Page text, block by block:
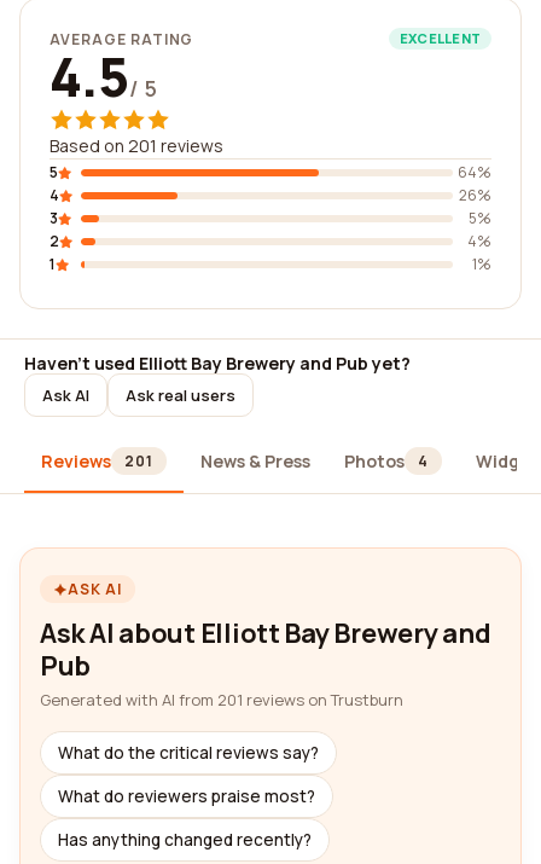
AVERAGE RATING EXCELLENT
4.5/ 5
Based on 201 reviews
5
64%
4
26%
3
5%
2
4%
1
1%
Haven't used Elliott Bay Brewery and Pub yet?
Ask AI Ask real users
Reviews 201 News & Press Photos 4
ASK AI
Ask AI about Elliott Bay Brewery and
Pub
Generated with AI from 201 reviews on Trustburn
What do the critical reviews say?
What do reviewers praise most?
Has anything changed recently?